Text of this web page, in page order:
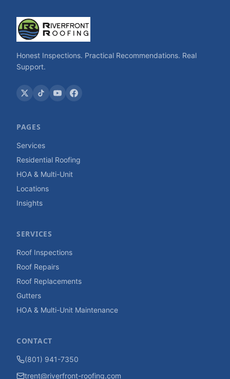
Honest Inspections. Practical Recommendations. Real
Support.
PAGES
Services
Residential Roofing
HOA & Multi-Unit
Locations
Insights
SERVICES
Roof Inspections
Roof Repairs
Roof Replacements
Gutters
HOA & Multi-Unit Maintenance
CONTACT
(801) 941-7350
trent@riverfront-roofing.com